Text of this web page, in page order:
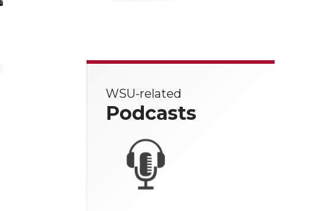
WSU-related
Podcasts